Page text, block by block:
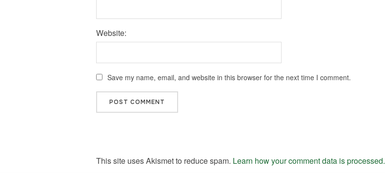
Website:
Save my name, email, and website in this browser for the next time I comment.
This site uses Akismet to reduce spam. Learn how your comment data is processed.